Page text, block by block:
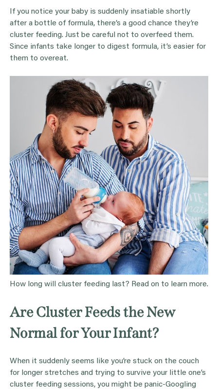
If you notice your baby is suddenly insatiable shortly
after a bottle of formula, there’s a good chance they’re
cluster feeding. Just be careful not to overfeed them.
Since infants take longer to digest formula, it’s easier for
them to overeat.
How long will cluster feeding last? Read on to learn more.
Are Cluster Feeds the New
Normal for Your Infant?
When it suddenly seems like you’re stuck on the couch
for longer stretches and trying to survive your little one’s
cluster feeding sessions, you might be panic-Googling